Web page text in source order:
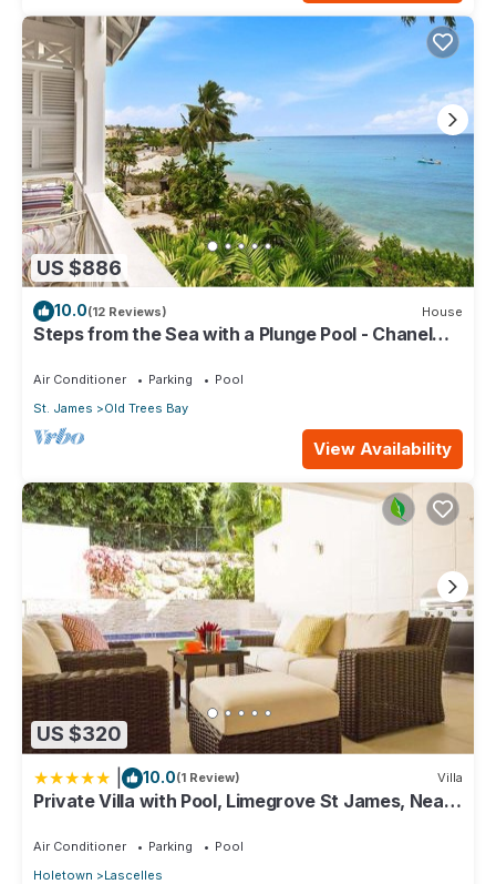
US $886
10.0(12 Reviews) House
Steps from the Sea with a Plunge Pool - Chanel
Air Conditioner Parking
Pool
St. James
Old Trees Bay
View Availability
US $320
10.0(1 Review) Villa
Private Villa with Pool, Limegrove St James, Near
Air Conditioner Parking
Pool
Holetown
Lascelles